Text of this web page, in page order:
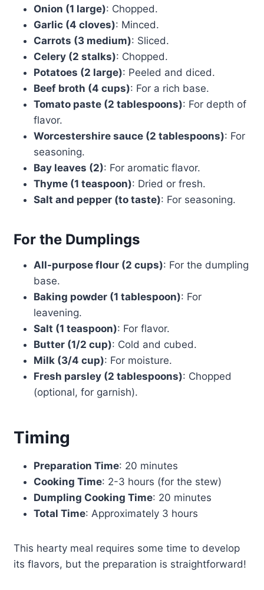
Onion (1 large): Chopped.
Garlic (4 cloves): Minced.
Carrots (3 medium): Sliced.
Celery (2 stalks): Chopped.
Potatoes (2 large): Peeled and diced.
Beef broth (4 cups): For a rich base.
Tomato paste (2 tablespoons): For depth of
flavor.
Worcestershire sauce (2 tablespoons): For
seasoning.
Bay leaves (2): For aromatic flavor.
Thyme (1 teaspoon): Dried or fresh.
Salt and pepper (to taste): For seasoning.
For the Dumplings
All-purpose flour (2 cups): For the dumpling
base.
Baking powder (1 tablespoon): For
leavening.
Salt (1 teaspoon): For flavor.
Butter (1/2 cup): Cold and cubed.
Milk (3/4 cup): For moisture.
Fresh parsley (2 tablespoons): Chopped
(optional, for garnish).
Timing
Preparation Time: 20 minutes
Cooking Time: 2-3 hours (for the stew)
Dumpling Cooking Time: 20 minutes
Total Time: Approximately 3 hours
This hearty meal requires some time to develop
its flavors, but the preparation is straightforward!